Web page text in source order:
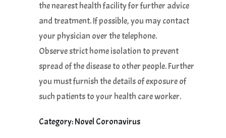
the nearest health facility for further advice
and treatment. If possible, you may contact
your physician over the telephone.
Observe strict home isolation to prevent
spread of the disease to other people. Further
you must furnish the details of exposure of
such patients to your health care worker.
Category: Novel Coronavirus